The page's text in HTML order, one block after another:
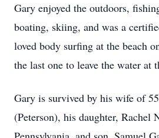
Gary enjoyed the outdoors,
boating, skiing, and was a
loved body surfing at the beach
the last one to leave the water at
Gary is survived by his wife of
(Peterson), his daughter, Rachel